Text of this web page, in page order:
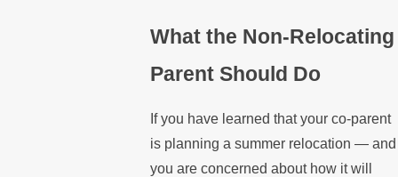
What the Non-Relocating
Parent Should Do
If you have learned that your co-parent
is planning a summer relocation — and
you are concerned about how it will